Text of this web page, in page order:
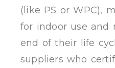
(like PS or WPC),
for indoor use and
end of their life
suppliers who